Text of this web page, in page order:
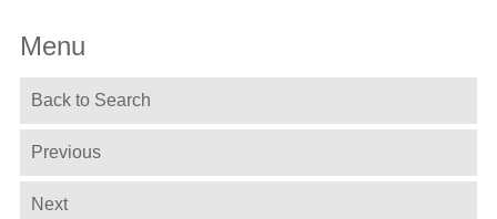
Menu
Back to Search
Previous
Next